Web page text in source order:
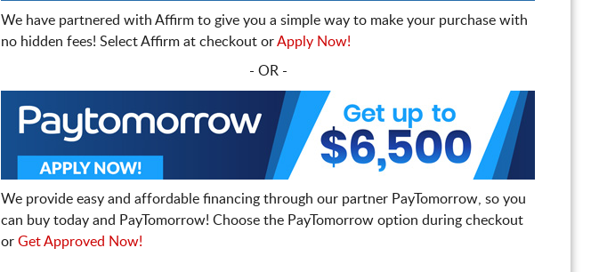
We have partnered with Affirm to give you a simple way to make your purchase with
no hidden fees! Select Affirm at checkout orApply Now!
- OR -
We provide easy and affordable financing through our partner PayTomorrow, so you
can buy today and PayTomorrow! Choose the PayTomorrow option during checkout
or Get Approved Now!